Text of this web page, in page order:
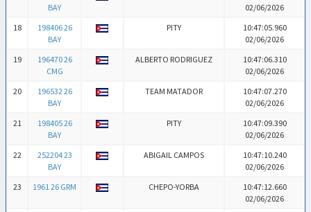
BAY
02/06/2026
18
198406 26
BAY
PITY
10:47:05.960
02/06/2026
19
196470 26
CMG
ALBERTO RODRIGUEZ
10:47:06.310
02/06/2026
20
196532 26
BAY
TEAM MATADOR
10:47:07.270
02/06/2026
21
198405 26
BAY
PITY
10:47:09.390
02/06/2026
22
252204 23
BAY
ABIGAIL CAMPOS
10:47:10.240
02/06/2026
23
1961 26 GRM CHEPO-YORBA
10:47:12.660
02/06/2026